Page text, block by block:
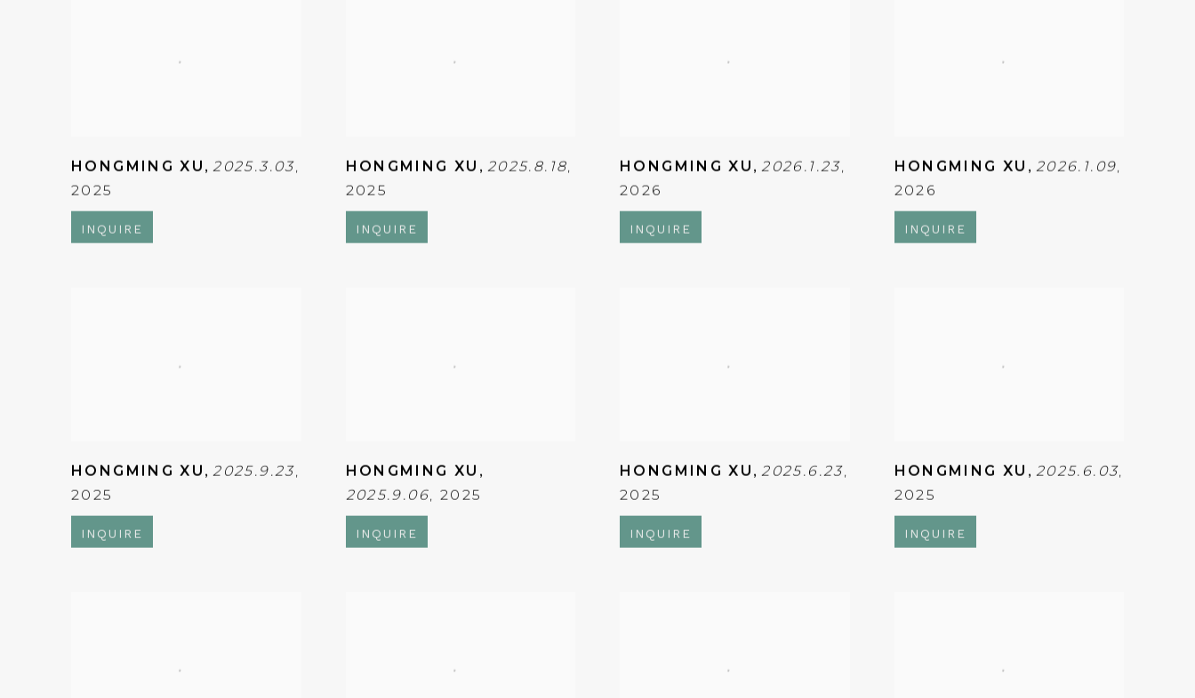
HONGMING XU ,2025.3.03,
2025
INQUIRE
HONGMING XU , 2025.8.18,
2025
INQUIRE
HONGMING XU ,2026.1.23,
2026
INQUIRE
HONGMING XU , 2026.1.09,
2026
INQUIRE
HONGMING XU , 2025.9.23,
2025
INQUIRE
HONGMING XU ,
2025.9.06, 2025
INQUIRE
HONGMING XU , 2025.6.23,
2025
INQUIRE
HONGMING XU , 2025.6.03,
2025
INQUIRE